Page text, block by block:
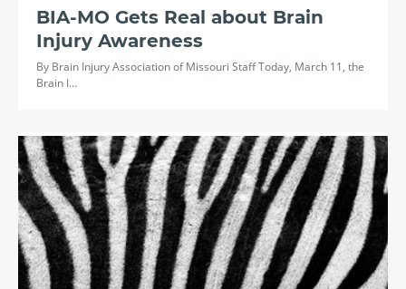
BIA-MO Gets Real about Brain
Injury Awareness
By Brain Injury Association of Missouri Staff Today, March 11, the
Brain I…